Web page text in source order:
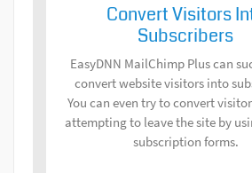
Convert Visitors
Subscribers
EasyDNN MailChimp Plus can
convert website visitors into
You can even try to convert
attempting to leave the site by
subscription forms.